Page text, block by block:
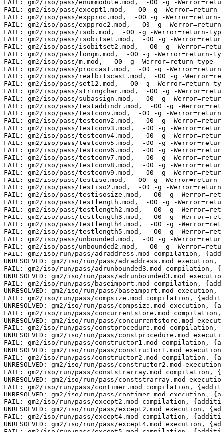
tion, {additional_flags= -O0 -g -Werror=return-type } timeout=10
FAIL: gm2/iso/run/pass/constprocedure.mod